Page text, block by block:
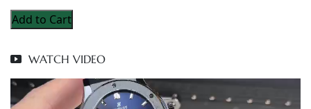
Add to Cart
WATCH VIDEO